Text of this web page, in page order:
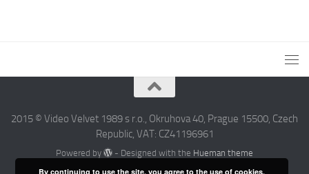
2015 © Video Velvet 1989 s r.o., Okruhova 40, Prague 15500, Czech
Republic, VAT: CZ41196961
Powered by - Designed with the Hueman theme
By continuing to use the site, you agree to the use of cookies.